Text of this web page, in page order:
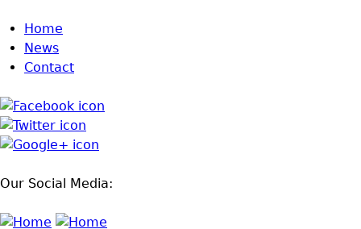
Jump to navigation
Home
News
Contact
Our Social Media: